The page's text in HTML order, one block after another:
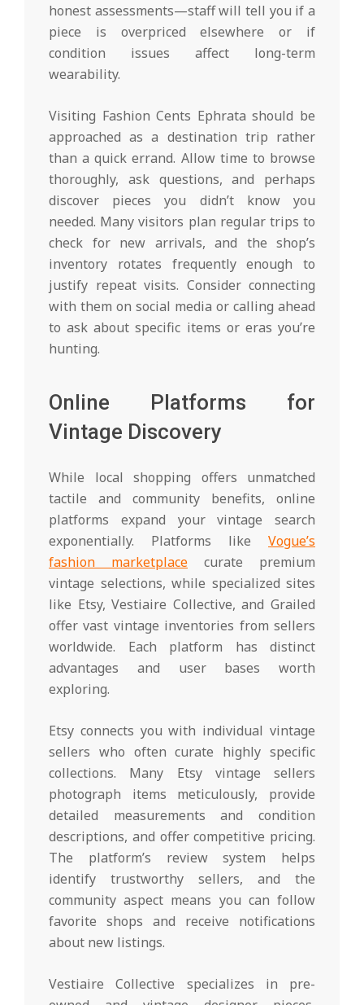
honest assessments—staff will tell you if a
piece is overpriced elsewhere or if
condition issues affect long-term
wearability.
Visiting Fashion Cents Ephrata should be
approached as a destination trip rather
than a quick errand. Allow time to browse
thoroughly, ask questions, and perhaps
discover pieces you didn’t know you
needed. Many visitors plan regular trips to
check for new arrivals, and the shop’s
inventory rotates frequently enough to
justify repeat visits. Consider connecting
with them on social media or calling ahead
to ask about specific items or eras you’re
hunting.
Online Platforms for
Vintage Discovery
While local shopping offers unmatched
tactile and community benefits, online
platforms expand your vintage search
exponentially. Platforms like Vogue’s
fashion marketplace curate premium
vintage selections, while specialized sites
like Etsy, Vestiaire Collective, and Grailed
offer vast vintage inventories from sellers
worldwide. Each platform has distinct
advantages and user bases worth
exploring.
Etsy connects you with individual vintage
sellers who often curate highly specific
collections. Many Etsy vintage sellers
photograph items meticulously, provide
detailed measurements and condition
descriptions, and offer competitive pricing.
The platform’s review system helps
identify trustworthy sellers, and the
community aspect means you can follow
favorite shops and receive notifications
about new listings.
Vestiaire Collective specializes in pre-